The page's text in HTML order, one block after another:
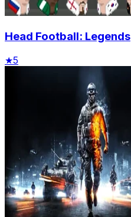
Head Football: Legends
★5